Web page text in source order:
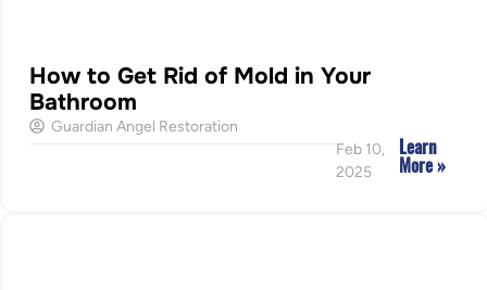
How to Get Rid of Mold in Your
Bathroom
Guardian Angel Restoration
Feb 10,
2025
Learn
More »